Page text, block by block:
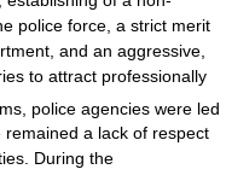
police force, a strict merit
and an aggressive,
to attract professionally
police agencies were led
a lack of respect
During the